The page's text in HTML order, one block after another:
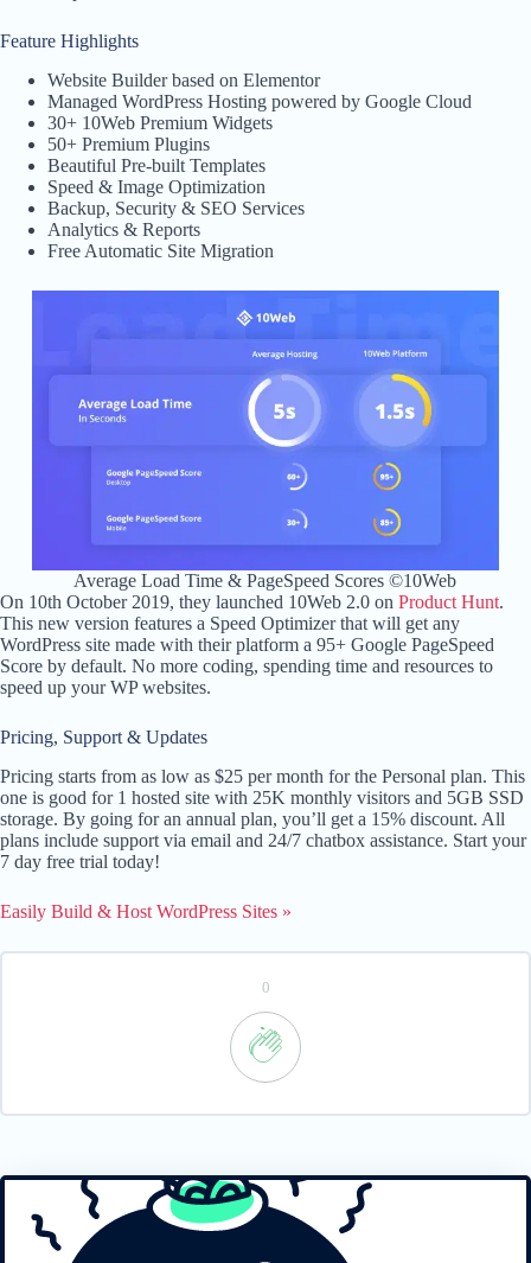
Feature Highlights
Website Builder based on Elementor
Managed WordPress Hosting powered by Google Cloud
30+ 10Web Premium Widgets
50+ Premium Plugins
Beautiful Pre-built Templates
Speed & Image Optimization
Backup, Security & SEO Services
Analytics & Reports
Free Automatic Site Migration
Average Load Time & PageSpeed Scores ©10Web
On 10th October 2019, they launched 10Web 2.0 on Product Hunt.
This new version features a Speed Optimizer that will get any
WordPress site made with their platform a 95+ Google PageSpeed
Score by default. No more coding, spending time and resources to
speed up your WP websites.
Pricing, Support & Updates
Pricing starts from as low as $25 per month for the Personal plan. This
one is good for 1 hosted site with 25K monthly visitors and 5GB SSD
storage. By going for an annual plan, you’ll get a 15% discount. All
plans include support via email and 24/7 chatbox assistance. Start your
7 day free trial today!
Easily Build & Host WordPress Sites »
0